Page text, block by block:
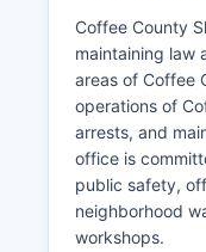
Coffee County
maintaining law
areas of Coffee
operations of
arrests, and
office is
public safety,
neighborhood
workshops.